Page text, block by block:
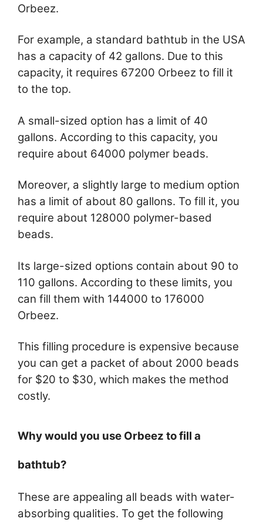
Orbeez.
For example, a standard bathtub in the USA
has a capacity of 42 gallons. Due to this
capacity, it requires 67200 Orbeez to fill it
to the top.
A small-sized option has a limit of 40
gallons. According to this capacity, you
require about 64000 polymer beads.
Moreover, a slightly large to medium option
has a limit of about 80 gallons. To fill it, you
require about 128000 polymer-based
beads.
Its large-sized options contain about 90 to
110 gallons. According to these limits, you
can fill them with 144000 to 176000
Orbeez.
This filling procedure is expensive because
you can get a packet of about 2000 beads
for $20 to $30, which makes the method
costly.
Why would you use Orbeez to fill a
bathtub?
These are appealing all beads with water-
absorbing qualities. To get the following